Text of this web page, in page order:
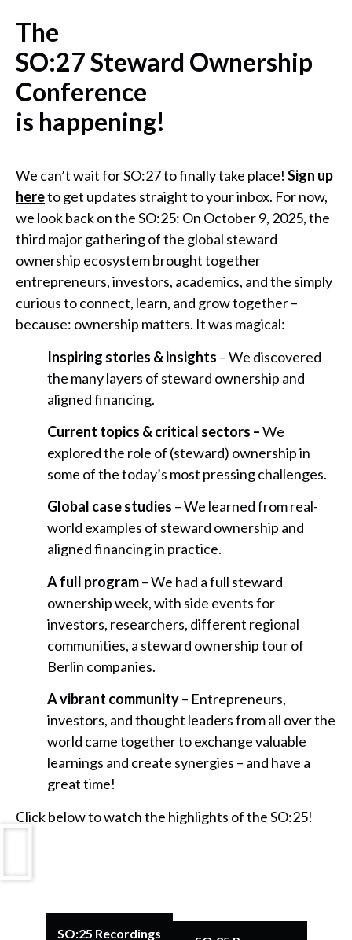
The
SO:27 Steward Ownership
Conference
is happening!
We can’t wait for SO:27 to finally take place! Sign up
hereto get updates straight to your inbox. For now,
we look back on the SO:25: On October 9, 2025, the
third major gathering of the global steward
ownership ecosystem brought together
entrepreneurs, investors, academics, and the simply
curious to connect, learn, and grow together –
because: ownership matters. It was magical:
Inspiring stories & insights – We discovered
the many layers of steward ownership and
aligned financing.
Current topics & critical sectors –We
explored the role of (steward) ownership in
some of the today’s most pressing challenges.
Global case studies – We learned from real-
world examples of steward ownership and
aligned financing in practice.
A full program– We had a full steward
ownership week, with side events for
investors, researchers, different regional
communities, a steward ownership tour of
Berlin companies.
A vibrant community– Entrepreneurs,
investors, and thought leaders from all over the
world came together to exchange valuable
learnings and create synergies – and have a
great time!
Click below to watch the highlights of the SO:25!
SO:25 Recordings